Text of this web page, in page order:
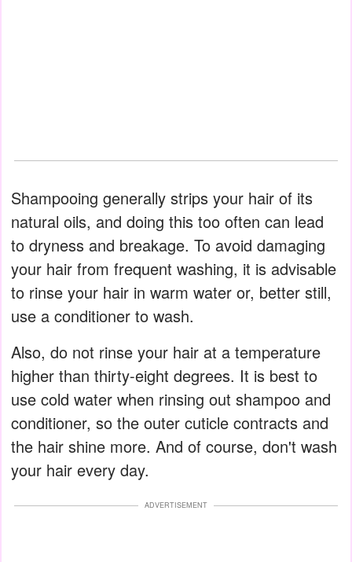
Shampooing generally strips your hair of its
natural oils, and doing this too often can lead
to dryness and breakage. To avoid damaging
your hair from frequent washing, it is advisable
to rinse your hair in warm water or, better still,
use a conditioner to wash.
Also, do not rinse your hair at a temperature
higher than thirty-eight degrees. It is best to
use cold water when rinsing out shampoo and
conditioner, so the outer cuticle contracts and
the hair shine more. And of course, don't wash
your hair every day.
ADVERTISEMENT